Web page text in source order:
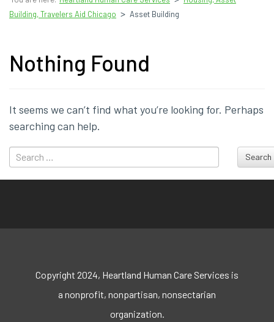
Building, Travelers Aid Chicago > Asset Building
Nothing Found
It seems we can’t find what you’re looking for. Perhaps
searching can help.
Search
Copyright 2024, Heartland Human Care Services is
a nonprofit, nonpartisan, nonsectarian
organization.